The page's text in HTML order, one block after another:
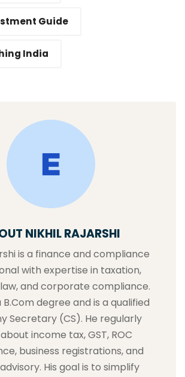
Guide
India
NIKHIL RAJARSHI
is a finance and compliance
with expertise in taxation,
and corporate compliance.
B.Com degree and is a qualified
Secretary (CS). He regularly
income tax, GST, ROC
business registrations, and
His goal is to simplify